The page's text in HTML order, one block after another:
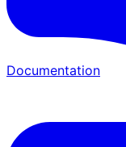
Documentation